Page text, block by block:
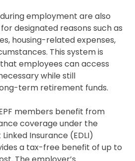
employment are also
designated reasons such as
housing-related expenses,
This system is
employees can access
while still
term retirement funds.
members benefit from
coverage under the
Insurance (EDLI)
a tax-free benefit of up to